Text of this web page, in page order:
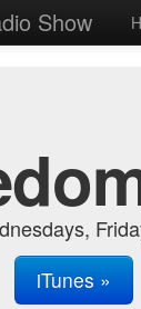
Show
iTunes »